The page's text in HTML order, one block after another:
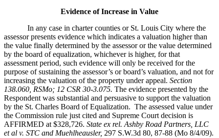
Evidence of Increase in Value
In any case in charter counties or St. Louis City where the
assessor presents evidence which indicates a valuation higher than
the value finally determined by the assessor or the value determined
by the board of equalization, whichever is higher, for that
assessment period, such evidence will only be received for the
purpose of sustaining the assessor’s or board’s valuation, and not for
increasing the valuation of the property under appeal. Section
138.060, RSMo; 12 CSR 30-3.075. The evidence presented by the
Respondent was substantial and persuasive to support the valuation
by the St. Charles Board of Equalization. The assessed value under
the Commission rule just cited and Supreme Court decision is
AFFIRMED at $328,726. State ex rel. Ashby Road Partners, LLC
et al v. STC and Muehlheausler, 297 S.W.3d 80, 87-88 (Mo 8/4/09).